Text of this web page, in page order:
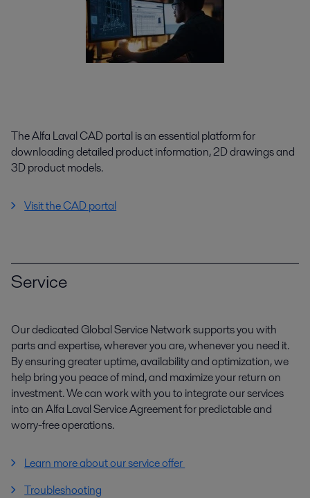
The Alfa Laval CAD portal is an essential platform for
downloading detailed product information, 2D drawings and
3D product models.
Visit the CAD portal
Service
Our dedicated Global Service Network supports you with
parts and expertise, wherever you are, whenever you need it.
By ensuring greater uptime, availability and optimization, we
help bring you peace of mind, and maximize your return on
investment. We can work with you to integrate our services
into an Alfa Laval Service Agreement for predictable and
worry-free operations.
Learn more about our service offer
Troubleshooting